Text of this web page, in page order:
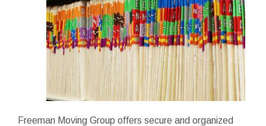
Freeman Moving Group offers secure and organized